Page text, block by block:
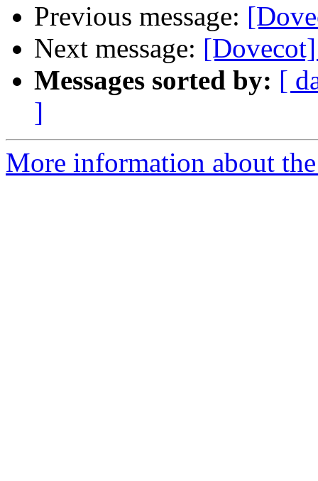
Previous message:
Next message:
Messages sorted by: [
]
More information about